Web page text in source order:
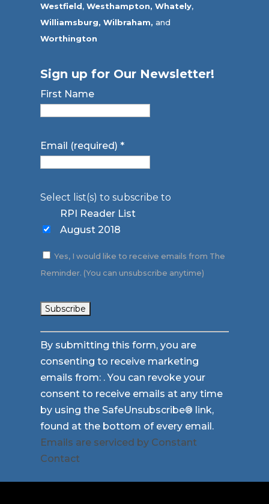
Westfield,Westhampton, Whately,
Williamsburg, Wilbraham, and
Worthington
Sign up for Our Newsletter!
First Name
Email (required)*
Select list(s) to subscribe to
RPI Reader List
August 2018
Yes, I would like to receive emails from The
Reminder. (You can unsubscribe anytime)
Constant
Contact
Use.
Please
leave
this
field
blank.
By submitting this form, you are
consenting to receive marketing
emails from: . You can revoke your
consent to receive emails at any time
by using the SafeUnsubscribe® link,
found at the bottom of every email.
Emails are serviced by Constant
Contact